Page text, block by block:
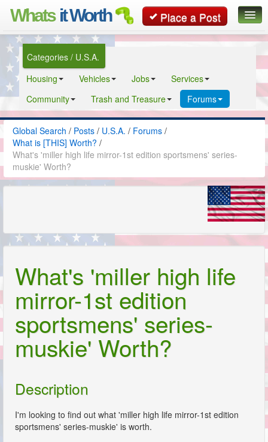
Whats it Worth Place a Post
Global Search
Classifieds
Contact
Categories / U.S.A.
Housing
Vehicles Jobs
Services
Community
Trash and Treasure Forums
Global Search / Posts / U.S.A. / Forums /
What is [THIS] Worth? /
What's 'miller high life mirror-1st edition sportsmens' series-
muskie' Worth?
What's 'miller high life
mirror-1st edition
sportsmens' series-
muskie' Worth?
Description
I'm looking to find out what 'miller high life mirror-1st edition
sportsmens' series-muskie' is worth.